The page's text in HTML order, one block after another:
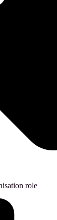
role